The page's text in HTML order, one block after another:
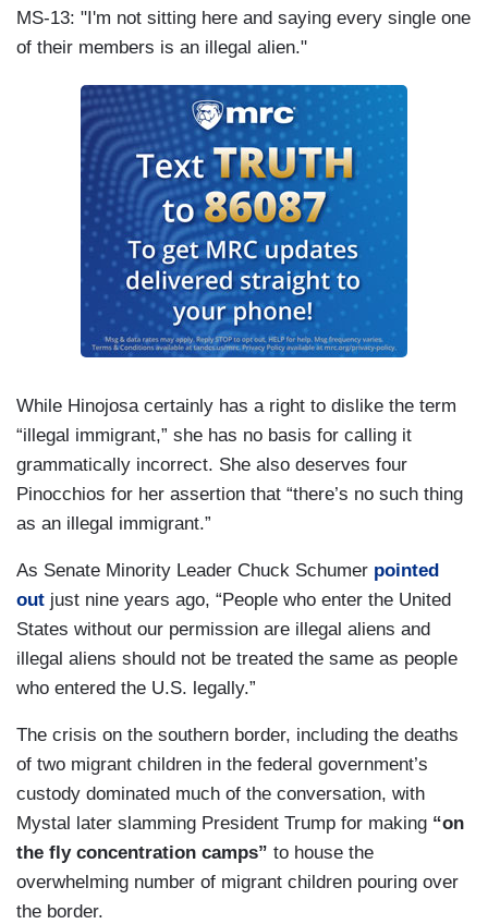
MS-13: "I'm not sitting here and saying every single one
of their members is an illegal alien."
While Hinojosa certainly has a right to dislike the term
“illegal immigrant,” she has no basis for calling it
grammatically incorrect. She also deserves four
Pinocchios for her assertion that “there’s no such thing
as an illegal immigrant.”
As Senate Minority Leader Chuck Schumer pointed
out just nine years ago, “People who enter the United
States without our permission are illegal aliens and
illegal aliens should not be treated the same as people
who entered the U.S. legally.”
The crisis on the southern border, including the deaths
of two migrant children in the federal government’s
custody dominated much of the conversation, with
Mystal later slamming President Trump for making “on
the fly concentration camps” to house the
overwhelming number of migrant children pouring over
the border.